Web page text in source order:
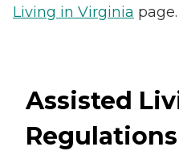
Living in Virginia page.
Assisted